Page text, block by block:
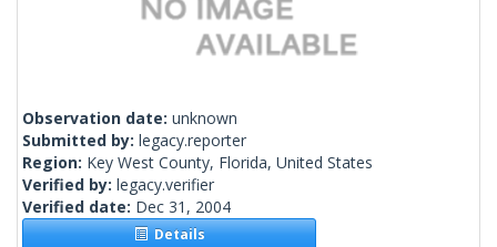
Observation date: unknown
Submitted by: legacy.reporter
Region: Key West County, Florida, United States
Verified by: legacy.verifier
Verified date: Dec 31, 2004
Details